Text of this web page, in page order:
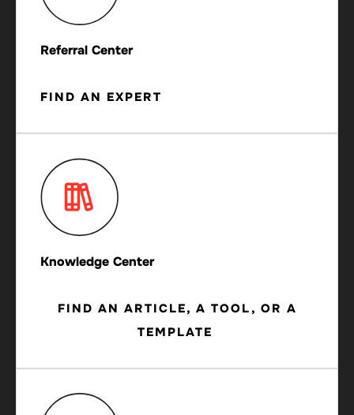
Referral Center
FIND AN EXPERT
Knowledge Center
FIND AN ARTICLE, A TOOL, OR A
TEMPLATE